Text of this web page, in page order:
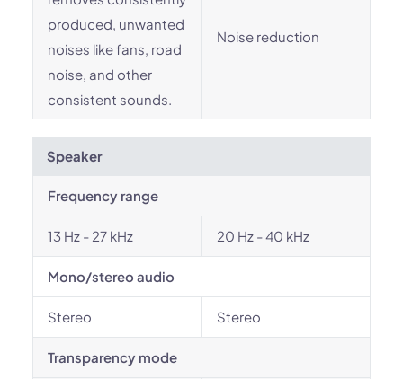
produced, unwanted
noises like fans, road
noise, and other
consistent sounds.
Noise reduction
Speaker
Frequency range
13 Hz - 27 kHz 20 Hz - 40 kHz
Mono/stereo audio
Stereo Stereo
Transparency mode